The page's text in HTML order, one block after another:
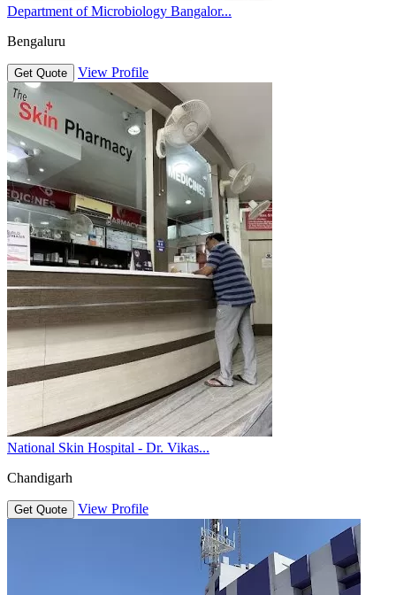
Department of Microbiology Bangalor...
Bengaluru
Get Quote View Profile
National Skin Hospital - Dr. Vikas...
Chandigarh
Get Quote View Profile